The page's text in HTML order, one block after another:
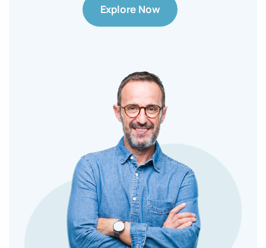
Explore Now